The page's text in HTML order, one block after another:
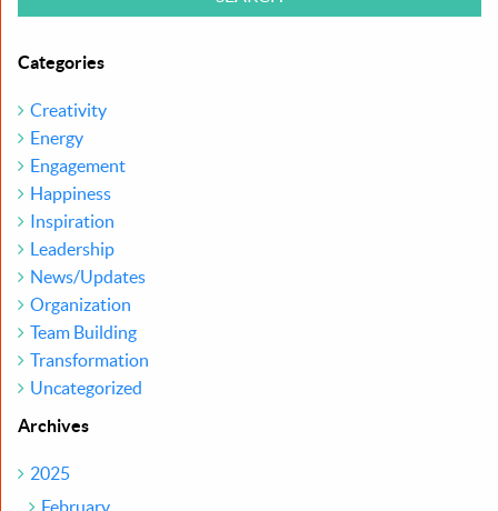
Categories
Creativity
Energy
Engagement
Happiness
Inspiration
Leadership
News/Updates
Organization
Team Building
Transformation
Uncategorized
Archives
2025
February